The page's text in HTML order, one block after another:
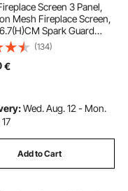
Screen 3 Panel,
Mesh Fireplace Screen,
Spark Guard
Assembly Required, Free
Fireplace Fence Grate for
Home Decor Vintage
(134)
€
Wed. Aug. 12 - Mon.
Add to Cart